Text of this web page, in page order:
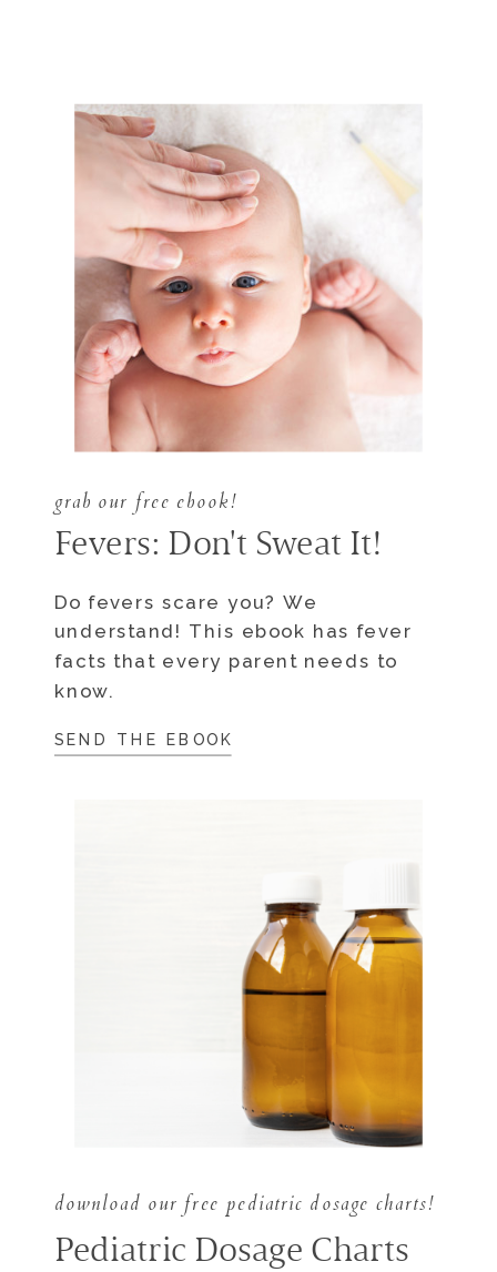
Fevers: Don't Sweat It!
Do fevers scare you? We
understand! This ebook has fever
facts that every parent needs to
know.
SEND THE EBOOK
grab our free ebook!
Pediatric Dosage Charts
download our free pediatric dosage charts!